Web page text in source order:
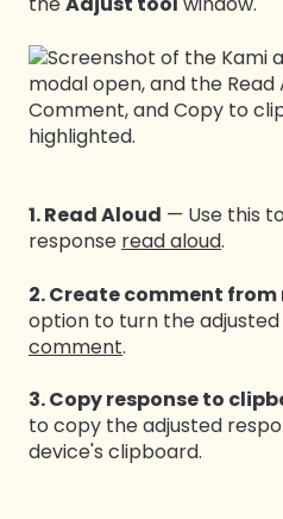
1. Read Aloud — Use this
response read aloud.
2. Create comment from
option to turn the
comment.
3. Copy response to
to copy the adjusted
device's clipboard.